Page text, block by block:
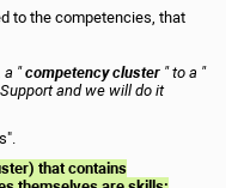
to the competencies, that
a "competency cluster " to a "
and we will do it
that contains